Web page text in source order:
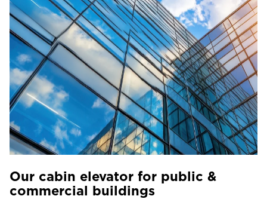
EN
Our cabin elevator for public &
commercial buildings